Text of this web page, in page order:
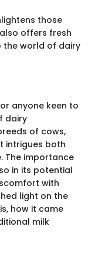
those
offers fresh
the world of dairy
anyone keen to
dairy
of cows,
intrigues both
The importance
in its potential
with
light on the
how it came
milk